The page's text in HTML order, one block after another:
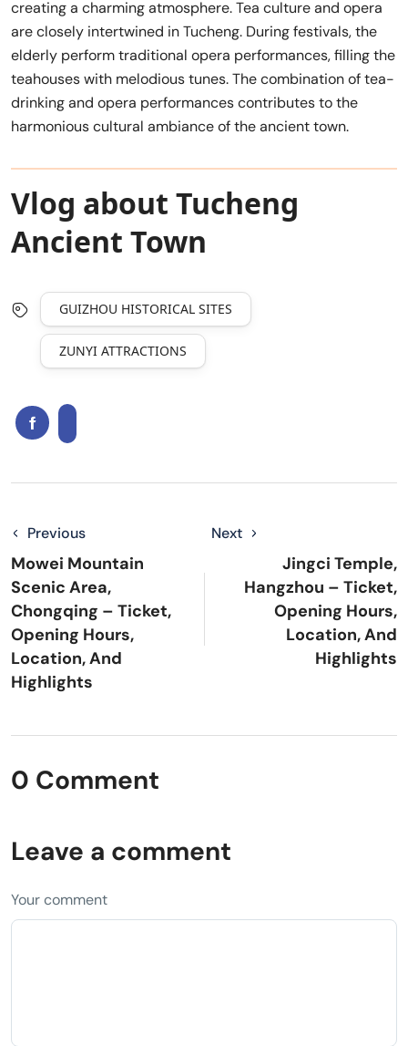
creating a charming atmosphere. Tea culture and opera
are closely intertwined in Tucheng. During festivals, the
elderly perform traditional opera performances, filling the
teahouses with melodious tunes. The combination of tea-
drinking and opera performances contributes to the
harmonious cultural ambiance of the ancient town.
Vlog about Tucheng
Ancient Town
GUIZHOU HISTORICAL SITES
ZUNYI ATTRACTIONS
Previous
Mowei Mountain
Scenic Area,
Chongqing – Ticket,
Opening Hours,
Location, And
Highlights
Next
Jingci Temple,
Hangzhou – Ticket,
Opening Hours,
Location, And
Highlights
0 Comment
Leave a comment
Your comment